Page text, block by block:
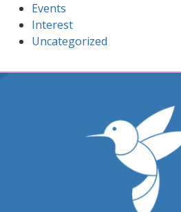
Events
Interest
Uncategorized